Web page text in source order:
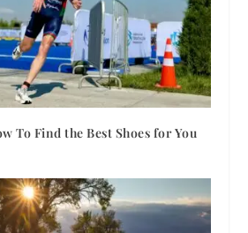
To Find the Best Shoes for You